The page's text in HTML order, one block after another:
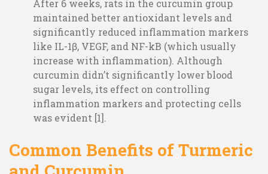
After 6 weeks, rats in the curcumin group
maintained better antioxidant levels and
significantly reduced inflammation markers
like IL-1β, VEGF, and NF-kB (which usually
increase with inflammation). Although
curcumin didn’t significantly lower blood
sugar levels, its effect on controlling
inflammation markers and protecting cells
was evident [1].
Common Benefits of Turmeric